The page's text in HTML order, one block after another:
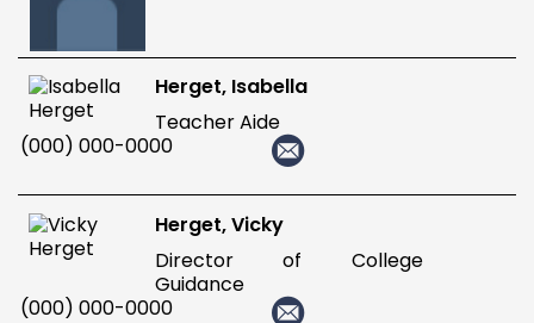
Herget, Isabella
Teacher Aide
(000) 000-0000
Herget, Vicky
Director of College
Guidance
(000) 000-0000